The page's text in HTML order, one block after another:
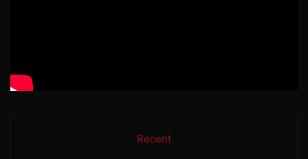
Recent